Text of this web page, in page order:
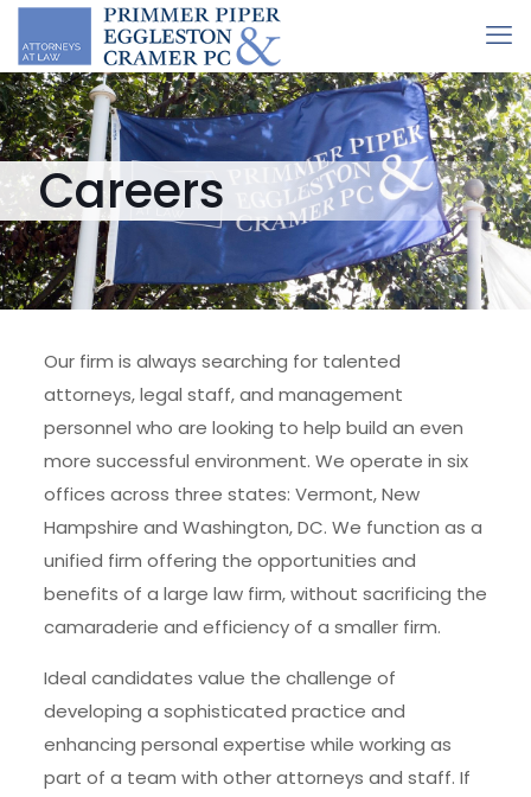
Careers
Our firm is always searching for talented
attorneys, legal staff, and management
personnel who are looking to help build an even
more successful environment. We operate in six
offices across three states: Vermont, New
Hampshire and Washington, DC. We function as a
unified firm offering the opportunities and
benefits of a large law firm, without sacrificing the
camaraderie and efficiency of a smaller firm.
Ideal candidates value the challenge of
developing a sophisticated practice and
enhancing personal expertise while working as
part of a team with other attorneys and staff. If